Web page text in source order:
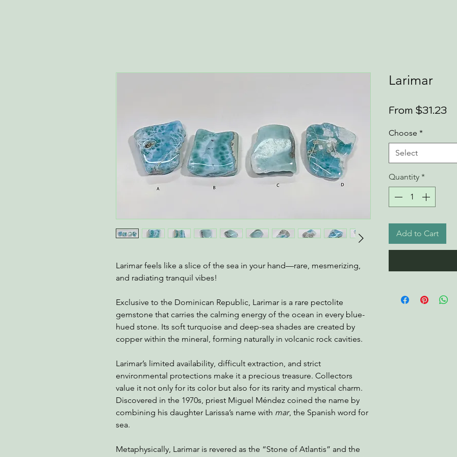
Larimar feels like a slice of the sea in your hand—rare, mesmerizing,
and radiating tranquil vibes!
Exclusive to the Dominican Republic, Larimar is a rare pectolite
gemstone that carries the calming energy of the ocean in every blue-
hued stone. Its soft turquoise and deep-sea shades are created by
copper within the mineral, forming naturally in volcanic rock cavities.
Larimar’s limited availability, difficult extraction, and strict
environmental protections make it a precious treasure. Collectors
value it not only for its color but also for its rarity and mystical charm.
Discovered in the 1970s, priest Miguel Méndez coined the name by
combining his daughter Larissa’s name with mar, the Spanish word for
sea.
Metaphysically, Larimar is revered as the “Stone of Atlantis” and the
Larimar
From $31.23
Choose *
Select
Quantity *
Add to Cart